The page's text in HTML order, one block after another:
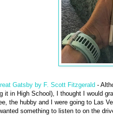
Gatsby by F. Scott Fitzgerald-
it in High School), I thought I would
the hubby and I were going to Las
something to listen to on the